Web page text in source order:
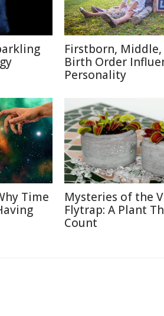
Firstborn, Middle,
Birth Order
Personality
Time
Mysteries of the
Flytrap: A Plant
Count